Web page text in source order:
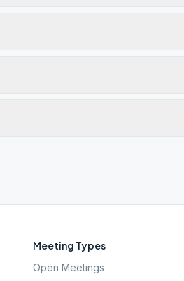
Meeting Types
Open Meetings